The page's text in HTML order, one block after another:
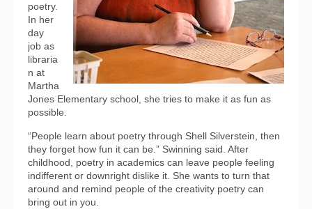
poetry.
In her
day
job as
libraria
n at
Martha
Jones Elementary school, she tries to make it as fun as
possible.
“People learn about poetry through Shell Silverstein, then
they forget how fun it can be.” Swinning said. After
childhood, poetry in academics can leave people feeling
indifferent or downright dislike it. She wants to turn that
around and remind people of the creativity poetry can
bring out in you.